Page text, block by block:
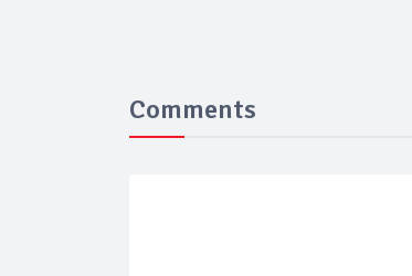
Comments